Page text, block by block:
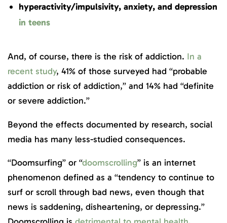
hyperactivity/impulsivity, anxiety, and depression
in teens
And, of course, there is the risk of addiction. In a
recent study, 41% of those surveyed had “probable
addiction or risk of addiction,” and 14% had “definite
or severe addiction.”
Beyond the effects documented by research, social
media has many less-studied consequences.
“Doomsurfing” or “doomscrolling” is an internet
phenomenon defined as a “tendency to continue to
surf or scroll through bad news, even though that
news is saddening, disheartening, or depressing.”